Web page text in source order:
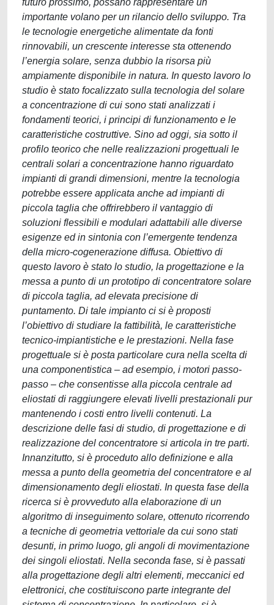
futuro prossimo, possano rappresentare un
importante volano per un rilancio dello sviluppo. Tra
le tecnologie energetiche alimentate da fonti
rinnovabili, un crescente interesse sta ottenendo
l’energia solare, senza dubbio la risorsa più
ampiamente disponibile in natura. In questo lavoro lo
studio è stato focalizzato sulla tecnologia del solare
a concentrazione di cui sono stati analizzati i
fondamenti teorici, i principi di funzionamento e le
caratteristiche costruttive. Sino ad oggi, sia sotto il
profilo teorico che nelle realizzazioni progettuali le
centrali solari a concentrazione hanno riguardato
impianti di grandi dimensioni, mentre la tecnologia
potrebbe essere applicata anche ad impianti di
piccola taglia che offrirebbero il vantaggio di
soluzioni flessibili e modulari adattabili alle diverse
esigenze ed in sintonia con l’emergente tendenza
della micro-cogenerazione diffusa. Obiettivo di
questo lavoro è stato lo studio, la progettazione e la
messa a punto di un prototipo di concentratore solare
di piccola taglia, ad elevata precisione di
puntamento. Di tale impianto ci si è proposti
l’obiettivo di studiare la fattibilità, le caratteristiche
tecnico-impiantistiche e le prestazioni. Nella fase
progettuale si è posta particolare cura nella scelta di
una componentistica – ad esempio, i motori passo-
passo – che consentisse alla piccola centrale ad
eliostati di raggiungere elevati livelli prestazionali pur
mantenendo i costi entro livelli contenuti. La
descrizione delle fasi di studio, di progettazione e di
realizzazione del concentratore si articola in tre parti.
Innanzitutto, si è proceduto allo definizione e alla
messa a punto della geometria del concentratore e al
dimensionamento degli eliostati. In questa fase della
ricerca si è provveduto alla elaborazione di un
algoritmo di inseguimento solare, ottenuto ricorrendo
a tecniche di geometria vettoriale da cui sono stati
desunti, in primo luogo, gli angoli di movimentazione
dei singoli eliostati. Nella seconda fase, si è passati
alla progettazione degli altri elementi, meccanici ed
elettronici, che costituiscono parte integrante del